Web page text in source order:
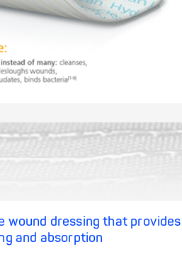
wound dressing that provides
and absorption